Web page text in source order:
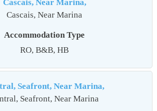
Cascais, Near Marina,
Cascais, Near Marina
Accommodation Type
RO, B&B, HB
Seafront, Near Marina,
Seafront, Near Marina